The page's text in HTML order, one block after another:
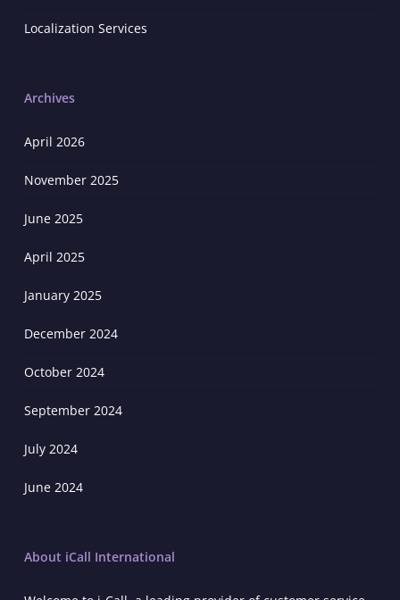
Localization Services
Archives
April 2026
November 2025
June 2025
April 2025
January 2025
December 2024
October 2024
September 2024
July 2024
June 2024
About iCall International